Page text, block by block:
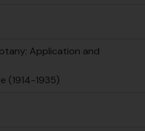
Application and
(1914-1935)